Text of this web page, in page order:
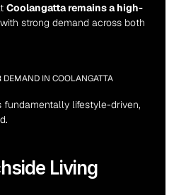
Coolangatta remains a high-
strong demand across both
DEMAND IN COOLANGATTA
fundamentally lifestyle-driven,
Living